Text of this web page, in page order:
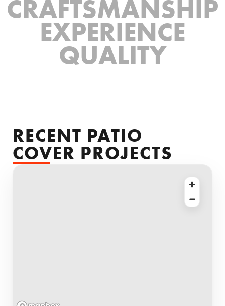
CRAFTSMANSHIP
EXPERIENCE
QUALITY
RECENT PATIO
COVER PROJECTS